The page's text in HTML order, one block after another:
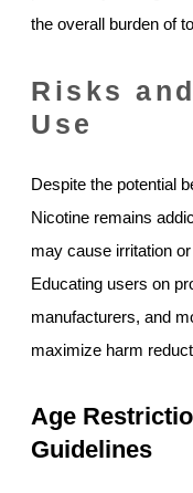
the overall burden of
Risks
Use
Despite the potential
Nicotine remains
may cause irritation
Educating users on
manufacturers, and
maximize harm
Age
Guidelines